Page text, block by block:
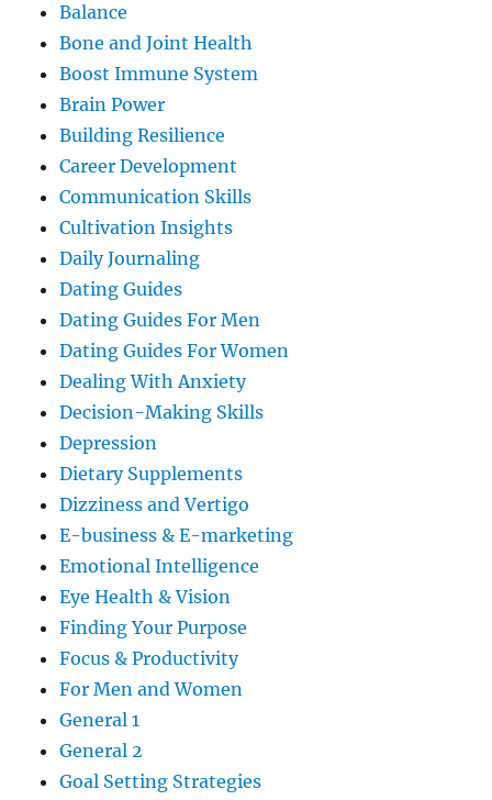
Balance
Bone and Joint Health
Boost Immune System
Brain Power
Building Resilience
Career Development
Communication Skills
Cultivation Insights
Daily Journaling
Dating Guides
Dating Guides For Men
Dating Guides For Women
Dealing With Anxiety
Decision-Making Skills
Depression
Dietary Supplements
Dizziness and Vertigo
E-business & E-marketing
Emotional Intelligence
Eye Health & Vision
Finding Your Purpose
Focus & Productivity
For Men and Women
General 1
General 2
Goal Setting Strategies